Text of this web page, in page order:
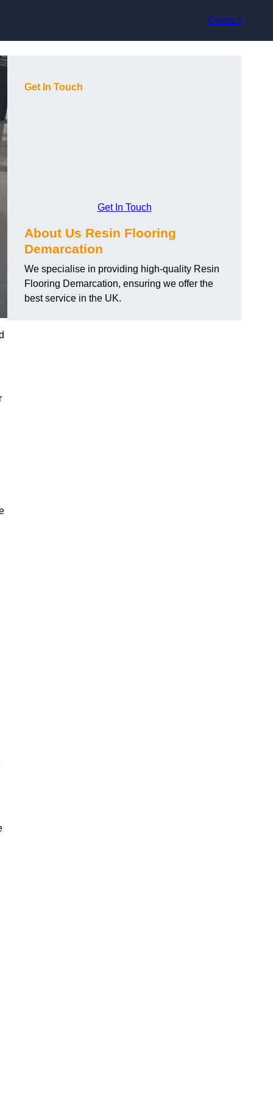
Contact
Get In Touch
Get In Touch
About Us Resin Flooring
Demarcation
We specialise in providing high-quality Resin
Flooring Demarcation, ensuring we offer the
best service in the UK.